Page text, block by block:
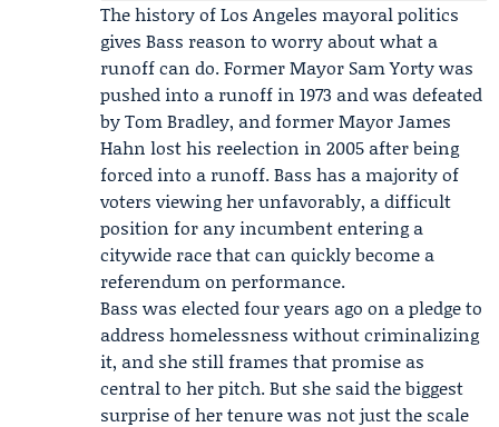
The history of Los Angeles mayoral politics
gives Bass reason to worry about what a
runoff can do. Former Mayor Sam Yorty was
pushed into a runoff in 1973 and was defeated
by Tom Bradley, and former MayorJames
Hahn lost his reelection in 2005 after being
forced into a runoff. Bass has a majority of
voters viewing her unfavorably, a difficult
position for any incumbent entering a
citywide race that can quickly become a
referendum on performance.
Bass was elected four years ago on a pledge to
address homelessness without criminalizing
it, and she still frames that promise as
central to her pitch. But she said the biggest
surprise of her tenure was not just the scale